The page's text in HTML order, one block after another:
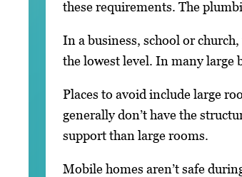
these requirements. The
In a business, school or
the lowest level. In many large
Places to avoid include large
generally don’t have the
support than large rooms.
Mobile homes aren’t safe